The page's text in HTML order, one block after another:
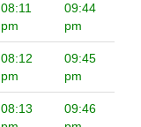
08:11
pm
09:44
pm
08:12
pm
09:45
pm
08:13
09:46